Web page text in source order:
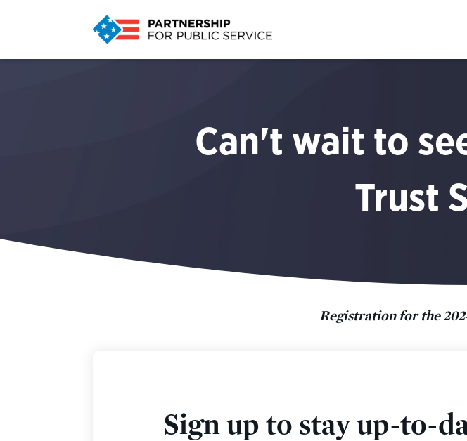
Can't wait to
Trust
Registration for the
Sign up to stay up-to-